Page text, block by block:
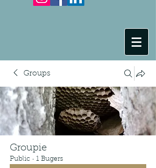
Groups
Groupie
Public · 1 Bugers